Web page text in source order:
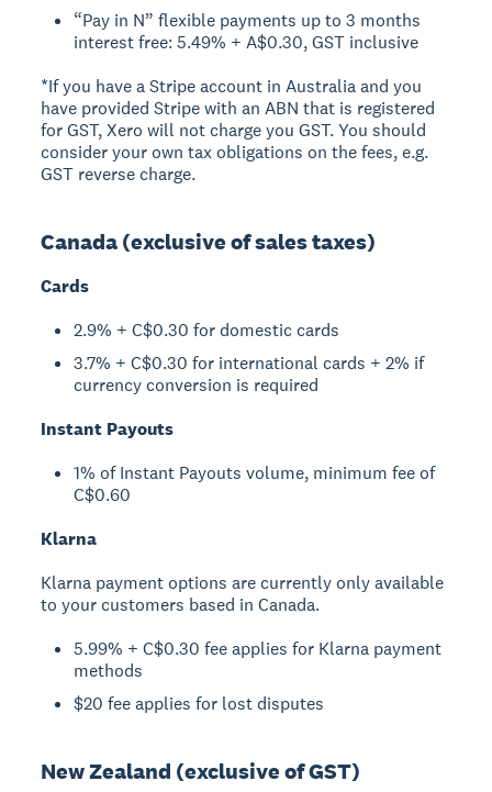
“Pay in N” flexible payments up to 3 months
interest free: 5.49% + A$0.30, GST inclusive
*If you have a Stripe account in Australia and you
have provided Stripe with an ABN that is registered
for GST, Xero will not charge you GST. You should
consider your own tax obligations on the fees, e.g.
GST reverse charge.
Canada (exclusive of sales taxes)
Cards
2.9% + C$0.30 for domestic cards
3.7% + C$0.30 for international cards + 2% if
currency conversion is required
Instant Payouts
1% of Instant Payouts volume, minimum fee of
C$0.60
Klarna
Klarna payment options are currently only available
to your customers based in Canada.
5.99% + C$0.30 fee applies for Klarna payment
methods
$20 fee applies for lost disputes
New Zealand (exclusive of GST)